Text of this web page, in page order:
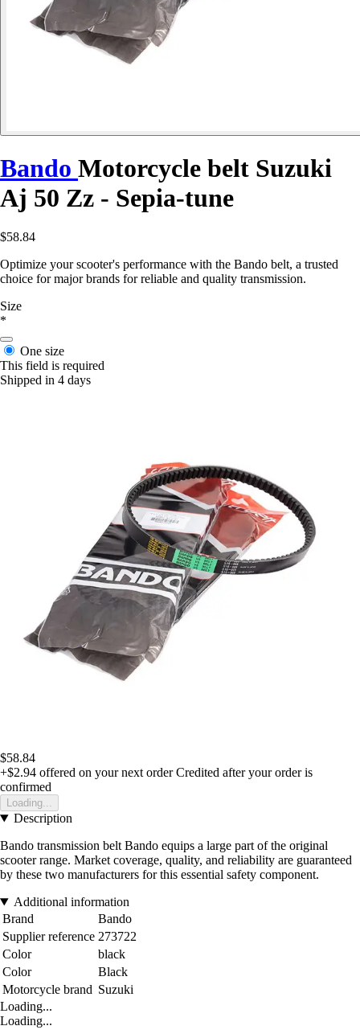
Bando Motorcycle belt Suzuki
Aj 50 Zz - Sepia-tune
$58.84
Optimize your scooter's performance with the Bando belt, a trusted
choice for major brands for reliable and quality transmission.
Size
*
One size
This field is required
Shipped in 4 days
$58.84
+$2.94 offered on your next order Credited after your order is
confirmed
Loading...
Description
Bando transmission belt Bando equips a large part of the original
scooter range. Market coverage, quality, and reliability are guaranteed
by these two manufacturers for this essential safety component.
Additional information
Brand
Bando
Supplier reference 273722
Color
black
Color
Black
Motorcycle brand Suzuki
Loading...
Loading...